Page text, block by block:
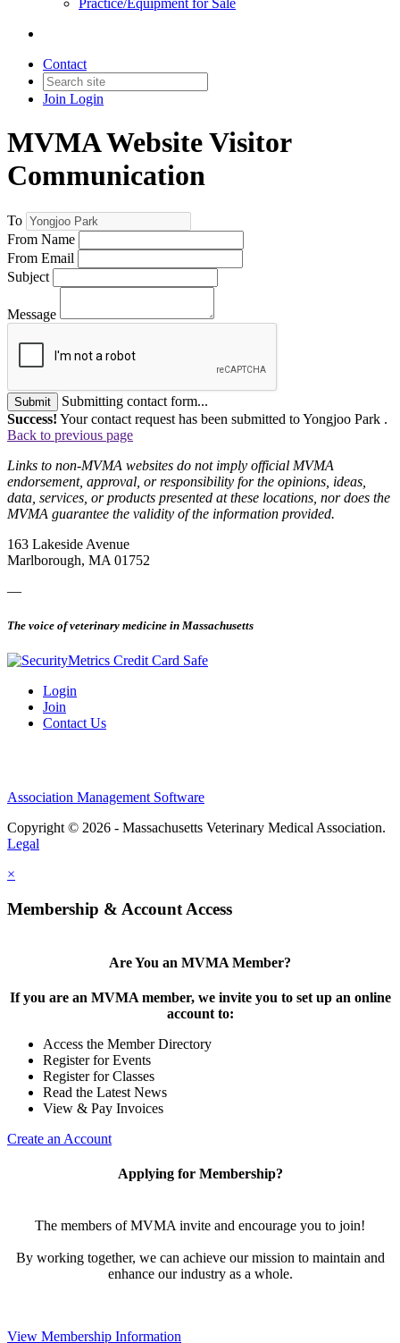
Practice/Equipment for Sale
Contact
Join Login
MVMA Website Visitor
Communication
To
From Name
From Email
Subject
Message
Submit
Submitting contact form...
Success! Your contact request has been submitted to Yongjoo Park .
Back to previous page
Links to non-MVMA websites do not imply official MVMA
endorsement, approval, or responsibility for the opinions, ideas,
data, services, or products presented at these locations, nor does the
MVMA guarantee the validity of the information provided.
163 Lakeside Avenue
Marlborough, MA 01752
—
The voice of veterinary medicine in Massachusetts
Login
Join
Contact Us
Association Management Software
Copyright © 2026 - Massachusetts Veterinary Medical Association.
Legal
×
Membership & Account Access
Are You an MVMA Member?
If you are an MVMA member, we invite you to set up an online
account to:
Access the Member Directory
Register for Events
Register for Classes
Read the Latest News
View & Pay Invoices
Create an Account
Applying for Membership?
The members of MVMA invite and encourage you to join!
By working together, we can achieve our mission to maintain and
enhance our industry as a whole.
View Membership Information